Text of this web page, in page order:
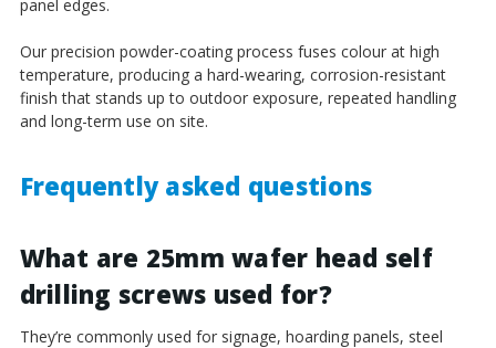
panel edges.
Our precision powder-coating process fuses colour at high
temperature, producing a hard-wearing, corrosion-resistant
finish that stands up to outdoor exposure, repeated handling
and long-term use on site.
Frequently asked questions
What are 25mm wafer head self
drilling screws used for?
They’re commonly used for signage, hoarding panels, steel